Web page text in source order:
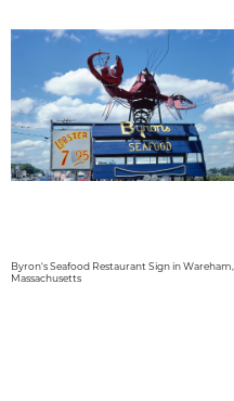
Byron's Seafood Restaurant Sign in Wareham,
Massachusetts